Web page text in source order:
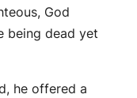
God
being dead yet
he offered a